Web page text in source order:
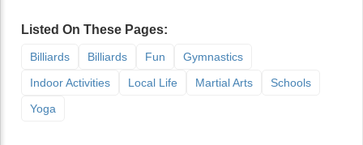
Listed On These Pages:
Billiards Billiards Fun
Gymnastics
Indoor Activities
Local Life Martial Arts
Schools
Yoga